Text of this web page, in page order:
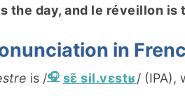
the day, and le réveillon is
in
is / sɛ̃ sil.vɛstʁ/ (IPA),